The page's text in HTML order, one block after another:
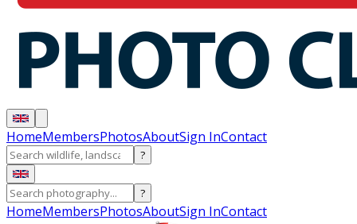
HomeMembersPhotosAboutSign InContact
?
?
HomeMembersPhotosAboutSign InContact